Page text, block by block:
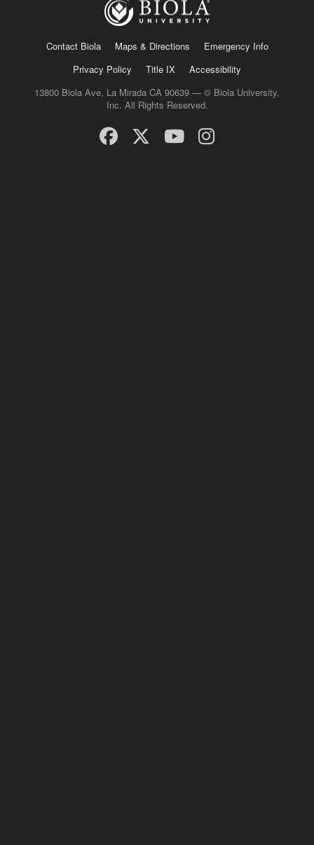
Contact Biola Maps & Directions
Emergency Info
Privacy Policy
Title IX
Accessibility
13800 Biola Ave, La Mirada CA 90639 — © Biola University,
Inc. All Rights Reserved.